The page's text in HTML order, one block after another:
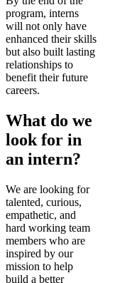
program, interns
will not only have
enhanced their skills
but also built lasting
relationships to
benefit their future
careers.
What do we
look for in
an intern?
We are looking for
talented, curious,
empathetic, and
hard working team
members who are
inspired by our
mission to help
build a better